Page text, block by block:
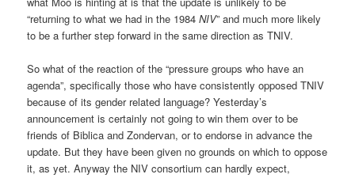
“returning to what we had in the 1984NIV” and much more likely
to be a further step forward in the same direction as TNIV.
So what of the reaction of the “pressure groups who have an
agenda”, specifically those who have consistently opposed TNIV
because of its gender related language? Yesterday’s
announcement is certainly not going to win them over to be
friends of Biblica and Zondervan, or to endorse in advance the
update. But they have been given no grounds on which to oppose
it, as yet. Anyway the NIV consortium can hardly expect,